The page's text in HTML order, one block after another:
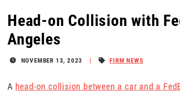
Head-on Collision with
Angeles
NOVEMBER 13, 2023 FIRM NEWS
A head-on collision between a car and a